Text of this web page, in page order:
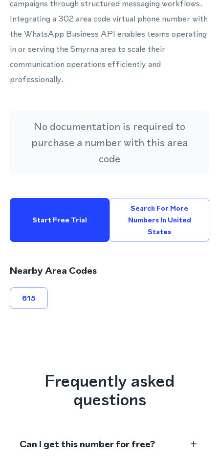
campaigns through structured messaging workflows.
Integrating a 302 area code virtual phone number with
the WhatsApp Business API enables teams operating
in or serving the Smyrna area to scale their
communication operations efficiently and
professionally.
No documentation is required to
purchase a number with this area
code
Start Free Trial
Search For More
Numbers In United
States
Nearby Area Codes
615
Frequently asked
questions
Can I get this number for free?